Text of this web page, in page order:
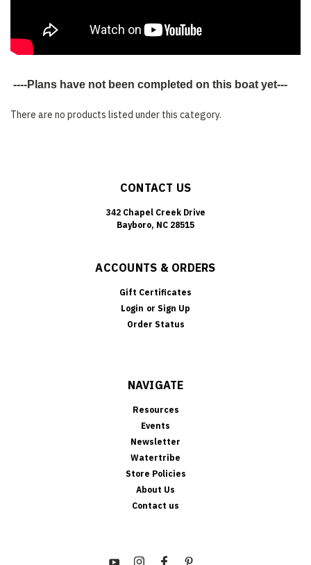
----Plans have not been completed on this boat yet---
There are no products listed under this category.
CONTACT US
342 Chapel Creek Drive
Bayboro, NC 28515
ACCOUNTS & ORDERS
Gift Certificates
Login or Sign Up
Order Status
NAVIGATE
Resources
Events
Newsletter
Watertribe
Store Policies
About Us
Contact us